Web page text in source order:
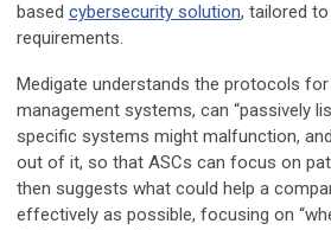
based cybersecurity solution, tailored to
requirements.
Medigate understands the protocols for
management systems, can “passively
specific systems might malfunction,
out of it, so that ASCs can focus on
then suggests what could help a
effectively as possible, focusing on